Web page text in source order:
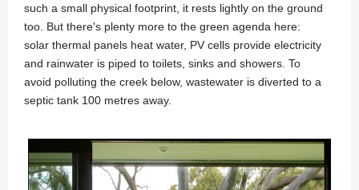
such a small physical footprint, it rests lightly on the ground
too. But there's plenty more to the green agenda here:
solar thermal panels heat water, PV cells provide electricity
and rainwater is piped to toilets, sinks and showers. To
avoid polluting the creek below, wastewater is diverted to a
septic tank 100 metres away.